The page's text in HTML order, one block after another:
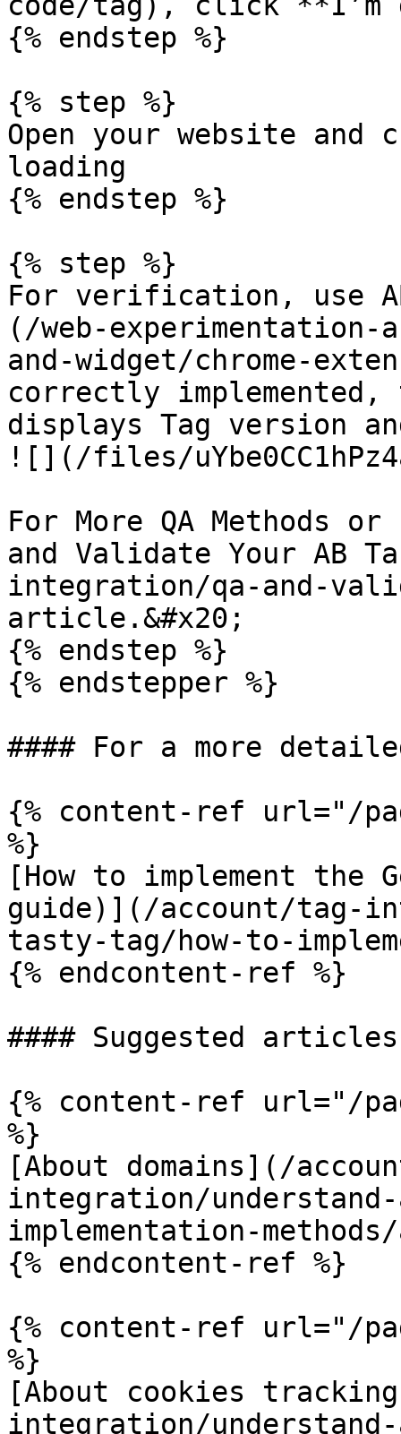
{% endstep %}
{% step %}
Open your website
loading
{% endstep %}
{% step %}
For verification, use
(/web-
and-widget/chrome-
correctly implemented,
displays Tag version
![](/files/
For More QA Methods
and Validate Your AB
integration/qa-and-
article.&#x20;
{% endstep %}
{% endstepper %}
#### For a more
{% content-ref url="/
%}
[How to implement the
guide)](/account/tag-
tasty-tag/how-to-
{% endcontent-ref %}
#### Suggested
{% content-ref url="/
%}
[About domains](/
integration/
implementation-
{% endcontent-ref %}
{% content-ref url="/
%}
[About cookies
integration/